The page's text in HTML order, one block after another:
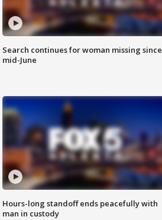
Search continues for woman missing since
mid-June
Hours-long standoff ends peacefully with
man in custody